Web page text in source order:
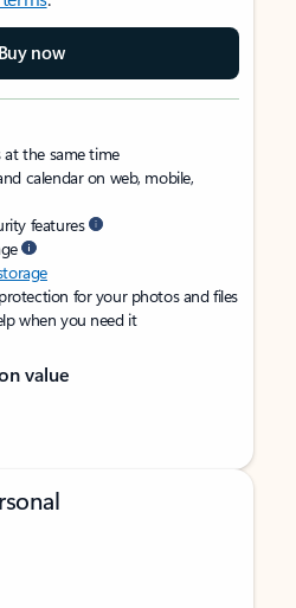
Buy now
at the same time
calendar on web, mobile,
features
for your photos and files
when you need it
value